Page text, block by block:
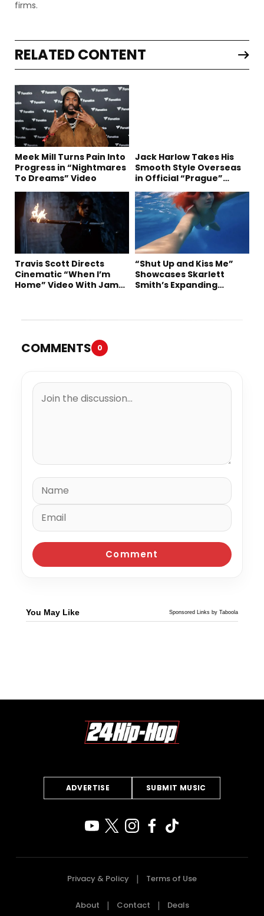
firms.
RELATED CONTENT
Meek Mill Turns Pain Into
Progress in “Nightmares
To Dreams” Video
Jack Harlow Takes His
Smooth Style Overseas
in Official “Prague”
Travis Scott Directs
Cinematic “When I’m
Home” Video With James
“Shut Up and Kiss Me”
Showcases Skarlett
Smith’s Expanding
COMMENTS 0
You May Like Sponsored Links by Taboola
ADVERTISE SUBMIT MUSIC
Privacy & Policy Terms of Use
About Contact Deals